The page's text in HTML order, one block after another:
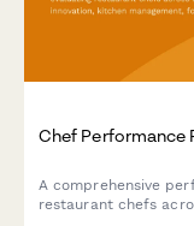
Chef Performance
A comprehensive
restaurant chefs